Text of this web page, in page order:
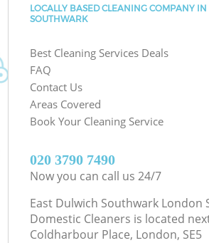
LOCALLY BASED CLEANING COMPANY
SOUTHWARK
Best Cleaning Services Deals
FAQ
Contact Us
Areas Covered
Book Your Cleaning Service
‎020 3790 7490
Now you can call us 24/7
East Dulwich Southwark London
Domestic Cleaners is located
Coldharbour Place, London, SE5